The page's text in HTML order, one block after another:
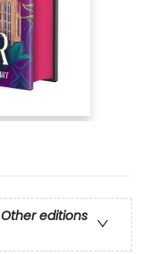
Other editions